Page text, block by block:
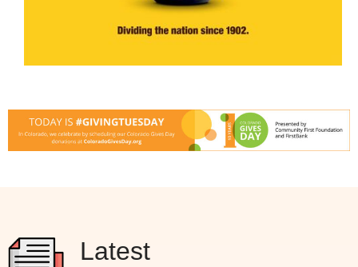
Latest